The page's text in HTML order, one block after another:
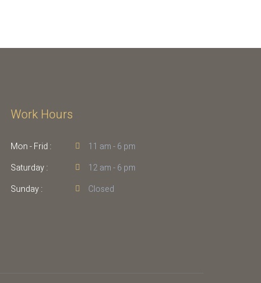
Work Hours
Mon - Frid :
Saturday :
Sunday :
11 am - 6 pm
12 am - 6 pm
Closed